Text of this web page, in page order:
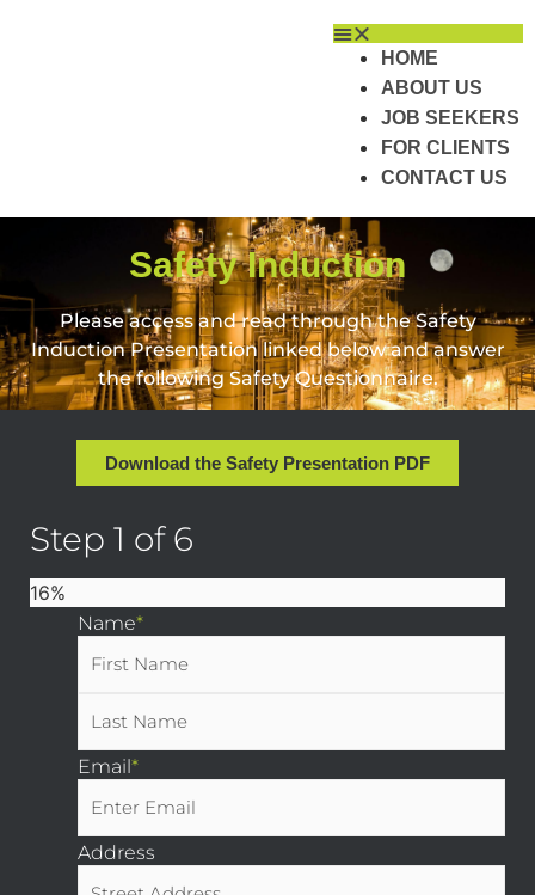
HOME
ABOUT US
JOB SEEKERS
FOR CLIENTS
CONTACT US
Safety Induction
Please access and read through the Safety
Induction Presentation linked below and answer
the following Safety Questionnaire.
Download the Safety Presentation PDF
Step 1 of 6
16%
Name*
Email*
Address